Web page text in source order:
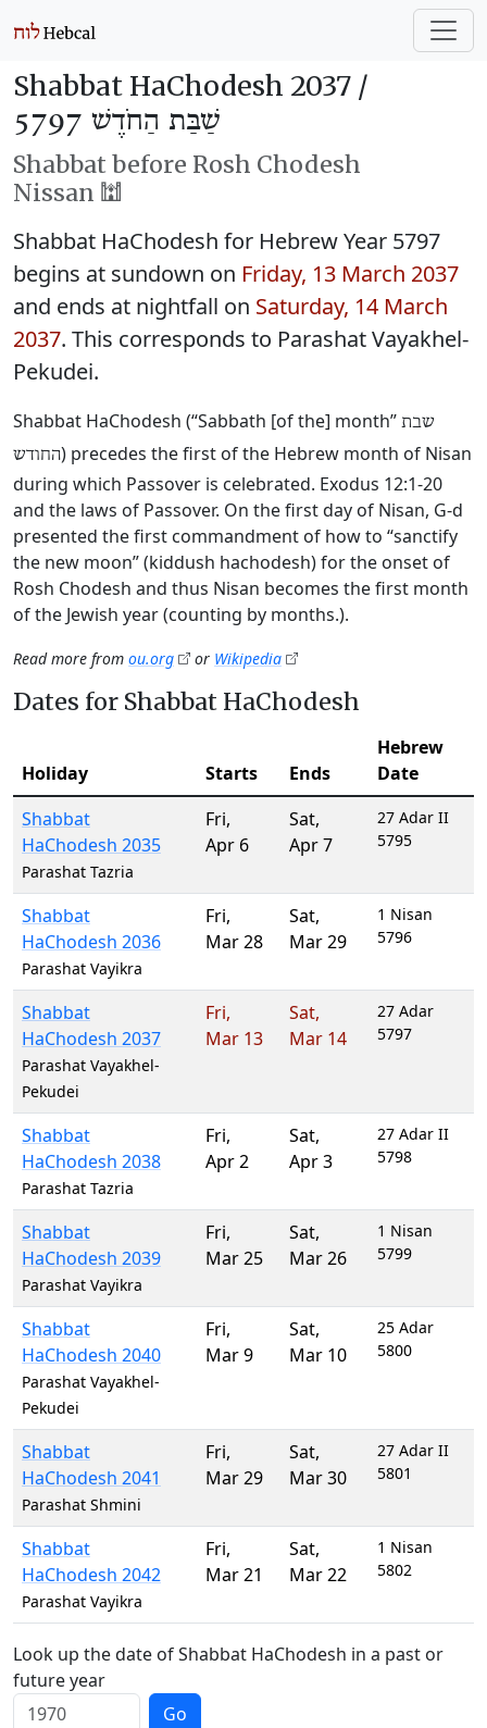
Shabbat HaChodesh 2037 /
שַׁבַּת הַחֹדֶשׁ 5797
Shabbat before Rosh Chodesh
Nissan 🕍
Shabbat HaChodesh for Hebrew Year 5797
begins at sundown on Friday, 13 March 2037
and ends at nightfall on Saturday, 14 March
2037. This corresponds to Parashat Vayakhel-
Pekudei.
Shabbat HaChodesh (“Sabbath [of the] month” שבת
החודש) precedes the first of the Hebrew month of Nisan
during which Passover is celebrated. Exodus 12:1-20
and the laws of Passover. On the first day of Nisan, G-d
presented the first commandment of how to “sanctify
the new moon” (kiddush hachodesh) for the onset of
Rosh Chodesh and thus Nisan becomes the first month
of the Jewish year (counting by months.).
Read more from ou.org or Wikipedia
Dates for Shabbat HaChodesh
Holiday Starts Ends
Hebrew
Date
Shabbat
HaChodesh 2035
Parashat Tazria
Fri,
Apr 6
Sat,
Apr 7
27 Adar II
5795
Shabbat
HaChodesh 2036
Parashat Vayikra
Fri,
Mar 28
Sat,
Mar 29
1 Nisan
5796
Shabbat
HaChodesh 2037
Parashat Vayakhel-
Pekudei
Fri,
Mar 13
Sat,
Mar 14
27 Adar
5797
Shabbat
HaChodesh 2038
Parashat Tazria
Fri,
Apr 2
Sat,
Apr 3
27 Adar II
5798
Shabbat
HaChodesh 2039
Parashat Vayikra
Fri,
Mar 25
Sat,
Mar 26
1 Nisan
5799
Shabbat
HaChodesh 2040
Parashat Vayakhel-
Pekudei
Fri,
Mar 9
Sat,
Mar 10
25 Adar
5800
Shabbat
HaChodesh 2041
Parashat Shmini
Fri,
Mar 29
Sat,
Mar 30
27 Adar II
5801
Shabbat
HaChodesh 2042
Parashat Vayikra
Fri,
Mar 21
Sat,
Mar 22
1 Nisan
5802
Look up the date of Shabbat HaChodesh in a past or
future year
Go